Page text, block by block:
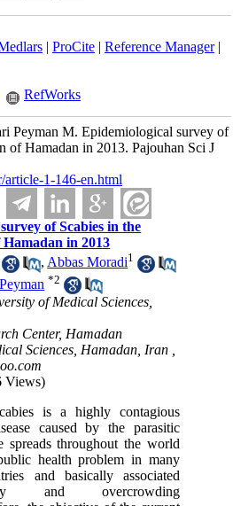
| ProCite| Reference Manager|
RefWorks
Peyman M. Epidemiological survey of
of Hamadan in 2013. Pajouhan Sci J
article-1-146-en.html
of Scabies in the
in 2013
, Abbas Moradi1
*2
of Medical Sciences,
Center, Hamadan
Sciences, Hamadan, Iran ,
Views)
is a highly contagious
caused by the parasitic
spreads throughout the world
health problem in many
and basically associated
and overcrowding